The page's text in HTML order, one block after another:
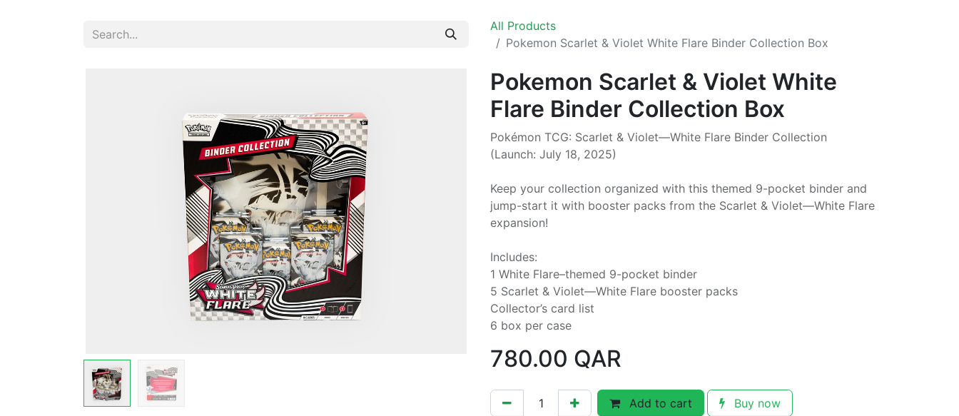
All Products
Pokemon Scarlet & Violet White Flare Binder Collection Box
Pokemon Scarlet & Violet White
Flare Binder Collection Box
Pokémon TCG: Scarlet & Violet—White Flare Binder Collection
(Launch: July 18, 2025)
Keep your collection organized with this themed 9-pocket binder and
jump-start it with booster packs from the Scarlet & Violet—White Flare
expansion!
Includes:
1 White Flare–themed 9-pocket binder
5 Scarlet & Violet—White Flare booster packs
Collector’s card list
6 box per case
780.00 QAR
Add to cart Buy now